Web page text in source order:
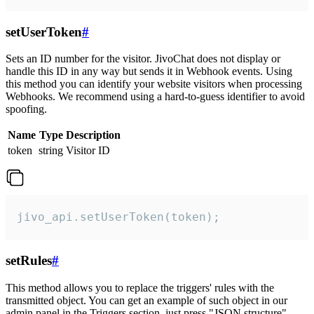
setUserToken#
Sets an ID number for the visitor. JivoChat does not display or
handle this ID in any way but sends it in Webhook events. Using
this method you can identify your website visitors when processing
Webhooks. We recommend using a hard-to-guess identifier to avoid
spoofing.
Name Type Description
token string Visitor ID
jivo_api.setUserToken(token);
setRules#
This method allows you to replace the triggers' rules with the
transmitted object. You can get an example of such object in our